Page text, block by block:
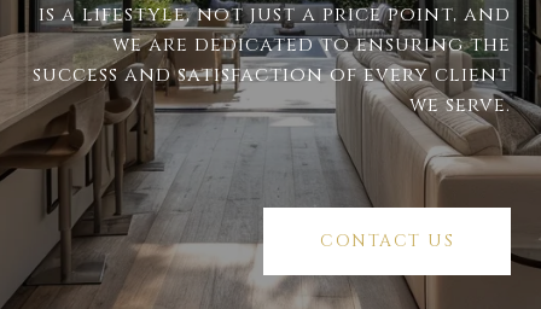
is a lifestyle, not just a price point, and
we are dedicated to ensuring the
success and satisfaction of every client
we serve.
CONTACT US